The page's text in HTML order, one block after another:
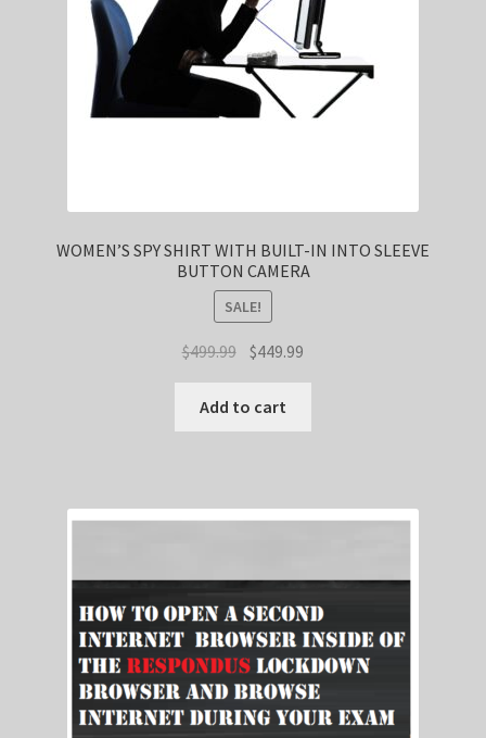
WOMEN’S SPY SHIRT WITH BUILT-IN INTO SLEEVE
BUTTON CAMERA
SALE!
$499.99 Original
was:
$499.99.
$449.99
$449.99.
Add to cart